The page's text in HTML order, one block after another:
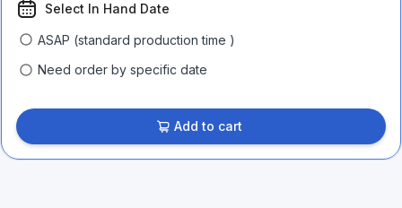
Select In Hand Date
ASAP (standard production time )
Need order by specific date
Add to cart